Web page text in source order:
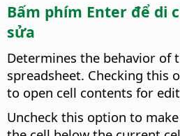
Bấm phím Enter để di
sửa
Determines the behavior of
spreadsheet. Checking this
to open cell contents for
Uncheck this option to